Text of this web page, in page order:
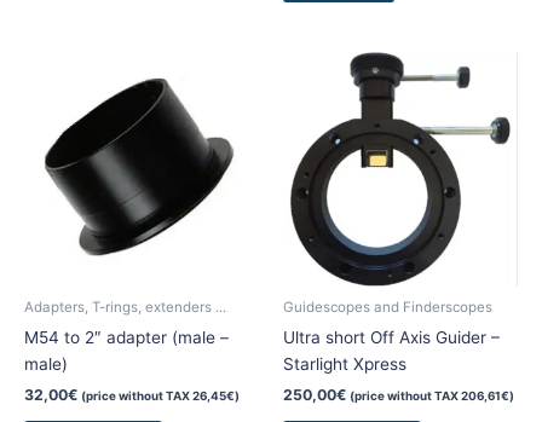
Adapters, T-rings, extenders ...
M54 to 2″ adapter (male –
male)
32,00€ (price without TAX26,45€)
Guidescopes and Finderscopes
Ultra short Off Axis Guider –
Starlight Xpress
250,00€ (price without TAX206,61€)